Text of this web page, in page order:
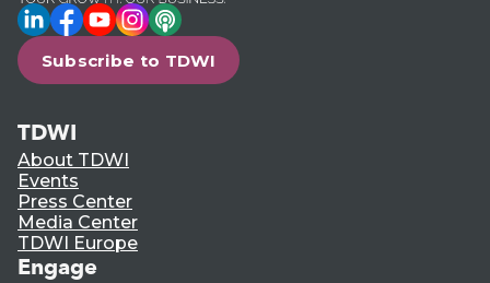
LinkedIn
Facebook
YouTube
Instagram
Podcast
Subscribe to TDWI
TDWI
About TDWI
Events
Press Center
Media Center
TDWI Europe
Engage